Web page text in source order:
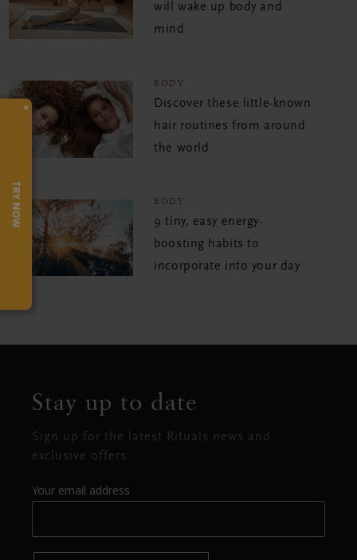
will wake up body and
mind
BODY
Discover these little-known
hair routines from around
the world
BODY
9 tiny, easy energy-
boosting habits to
incorporate into your day
×
TRY NOW
Stay up to date
Sign up for the latest Rituals news and
exclusive offers.
Your email address